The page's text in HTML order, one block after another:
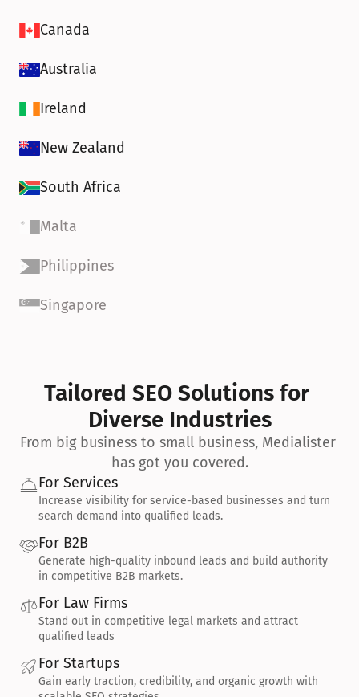
Canada
Australia
Ireland
New Zealand
South Africa
Malta
Philippines
Singapore
Tailored SEO Solutions for
Diverse Industries
From big business to small business, Medialister
has got you covered.
For Services
Increase visibility for service-based businesses and turn
search demand into qualified leads.
For B2B
Generate high-quality inbound leads and build authority
in competitive B2B markets.
For Law Firms
Stand out in competitive legal markets and attract
qualified leads
For Startups
Gain early traction, credibility, and organic growth with